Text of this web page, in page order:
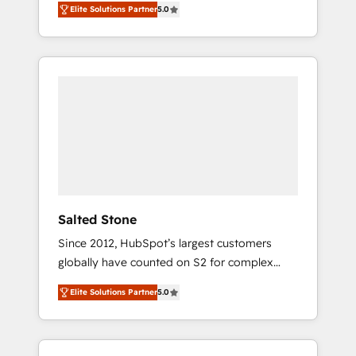
accredited HubSpot Solutions Partner. 🚀
With 2,750+ HubSpot projects delivered and
370+ specialists across EMEA, APAC and NAM,
Elite Solutions Partner5.0
Salted Stone
Since 2012, HubSpot’s largest customers
globally have counted on S2 for complex
migrations, change management, systems
integration, and creative solutions that
deliver measurable impact and transform
brand experiences As one of the few full-
Elite Solutions Partner5.0